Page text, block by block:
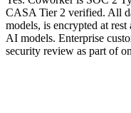
CASA Tier 2 verified. All
models, is encrypted at
AI models. Enterprise
security review as part of